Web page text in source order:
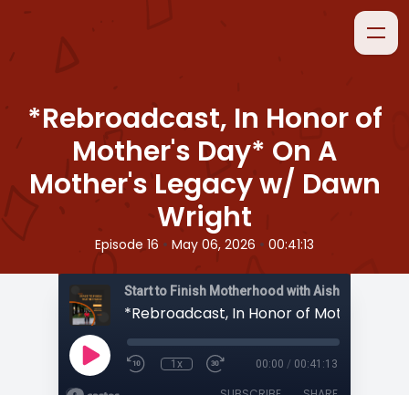
*Rebroadcast, In Honor of
Mother's Day* On A
Mother's Legacy w/ Dawn
Wright
Episode 16 • May 06, 2026 • 00:41:13
Start to Finish Motherhood with Aisha
1x 00:00 / 00:41:13